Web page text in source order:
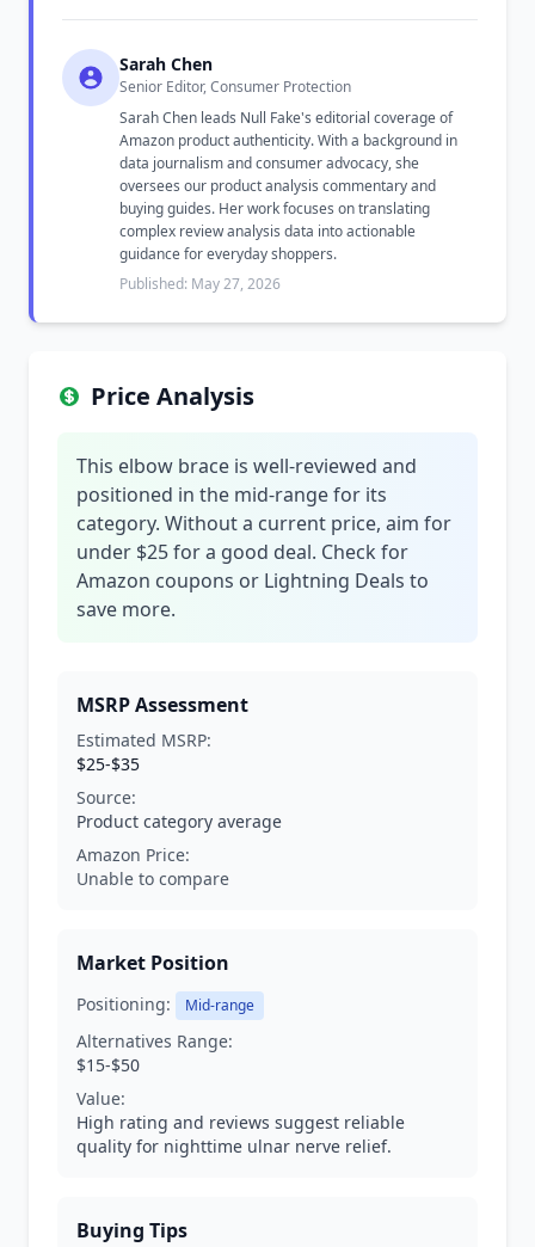
Sarah Chen
Senior Editor, Consumer Protection
Sarah Chen leads Null Fake's editorial coverage of
Amazon product authenticity. With a background in
data journalism and consumer advocacy, she
oversees our product analysis commentary and
buying guides. Her work focuses on translating
complex review analysis data into actionable
guidance for everyday shoppers.
Published: May 27, 2026
Price Analysis
This elbow brace is well-reviewed and
positioned in the mid-range for its
category. Without a current price, aim for
under $25 for a good deal. Check for
Amazon coupons or Lightning Deals to
save more.
MSRP Assessment
Estimated MSRP:
$25-$35
Source:
Product category average
Amazon Price:
Unable to compare
Market Position
Positioning: Mid-range
Alternatives Range:
$15-$50
Value:
High rating and reviews suggest reliable
quality for nighttime ulnar nerve relief.
Buying Tips